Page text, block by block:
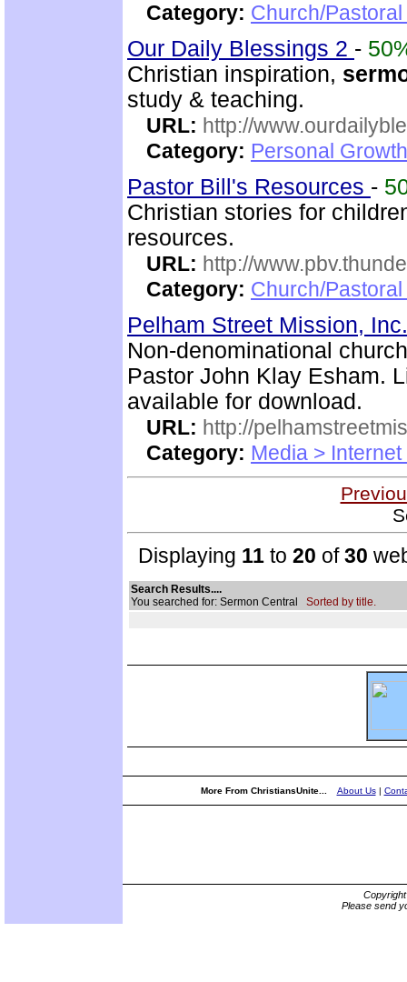
Category: Church/
Our Daily Blessings 2 -
Christian inspiration,
study & teaching.
URL: http://
Category: Personal
Pastor Bill's Resources -
Christian stories for
resources.
URL: http://
Category: Church/
Pelham Street Mission,
Non-denominational
Pastor John Klay Esham.
available for download.
URL: http://
Category: Media >
Displaying 11 to 20 of30
Search Results....
You searched for: Sermon Central Sorted by title.
More From ChristiansUnite... About Us|
Please send